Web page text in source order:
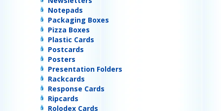
Notepads
Packaging Boxes
Pizza Boxes
Plastic Cards
Postcards
Posters
Presentation Folders
Rackcards
Response Cards
Ripcards
Rolodex Cards